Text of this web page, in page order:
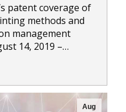
patent coverage of
methods and
management
14, 2019 –…
Aug